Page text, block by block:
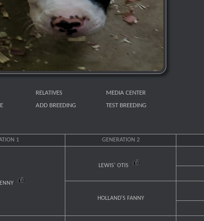
RELATIVES
MEDIA CENTER
ADD BREEDING TEST BREEDING
1 GENERATION 2
LEWIS' OTIS
HOLLAND'S FANNY